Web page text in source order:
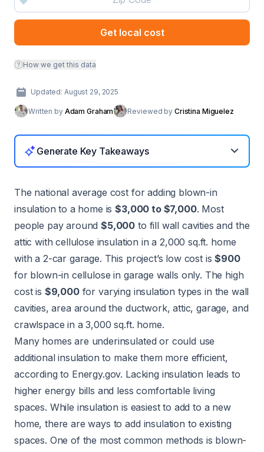
Get local cost
How we get this data
Updated: August 29, 2025
Written by Adam Graham Reviewed by Cristina Miguelez
Generate Key Takeaways
The national average cost for adding blown-in
insulation to a home is$3,000 to $7,000. Most
people pay around$5,000 to fill wall cavities and the
attic with cellulose insulation in a 2,000 sq.ft. home
with a 2-car garage. This project’s low cost is$900
for blown-in cellulose in garage walls only. The high
cost is $9,000for varying insulation types in the wall
cavities, area around the ductwork, attic, garage, and
crawlspace in a 3,000 sq.ft. home.
Many homes are underinsulated or could use
additional insulation to make them more efficient,
according to Energy.gov. Lacking insulation leads to
higher energy bills and less comfortable living
spaces. While insulation is easiest to add to a new
home, there are ways toadd insulation to existing
spaces. One of the most common methods is blown-